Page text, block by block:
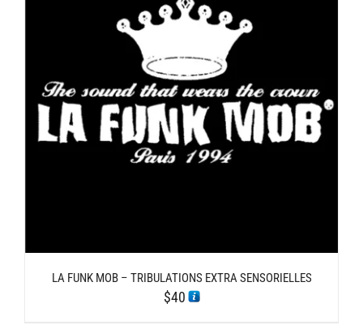
LA FUNK MOB – TRIBULATIONS EXTRA SENSORIELLES
$40